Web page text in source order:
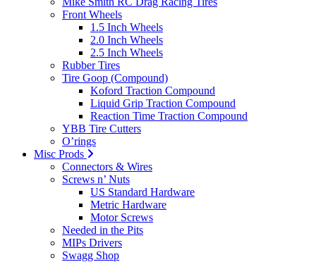
Front Wheels
1.5 Inch Wheels
2.0 Inch Wheels
2.5 Inch Wheels
Rubber Tires
Tire Goop (Compound)
Koford Traction Compound
Liquid Grip Traction Compound
Reaction Time Traction Compound
YBB Tire Cutters
O’rings
Misc Prods
Connectors & Wires
Screws n’ Nuts
US Standard Hardware
Metric Hardware
Motor Screws
Needed in the Pits
MIPs Drivers
Swagg Shop